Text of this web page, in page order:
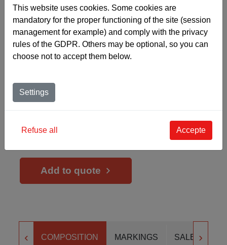
The SKINFLEX ENDUIT is configurable on a
“CUSTOM-MADE” basis. If you choose this option,
you can choose:
the base quality and colour,
the thickness,
the colours and finishes,
the shines
colour of your choice
in the Pantone colour range
Add to quote
COMPOSITION MARKINGS SALES FORM
‹ ›
This website uses cookies. Some cookies are
mandatory for the proper functioning of the site (session
management for example) and comply with the privacy
rules of the GDPR. Others may be optional, so you can
choose not to accept them below.
Settings
Refuse all Accepte